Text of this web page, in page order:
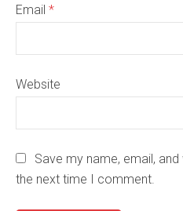
Email *
Website
Save my name, email,
the next time I comment.